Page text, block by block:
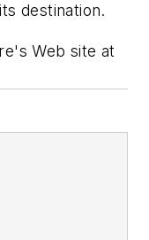
destination.
Web site at